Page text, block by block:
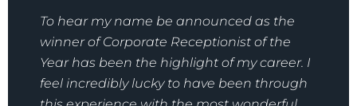
To hear my name be announced as the
winner of Corporate Receptionist of the
Year has been the highlight of my career. I
feel incredibly lucky to have been through